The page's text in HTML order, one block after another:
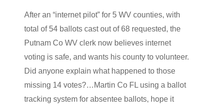
After an “internet pilot” for 5 WV counties, with
total of 54 ballots cast out of 68 requested, the
Putnam Co WV clerk now believes internet
voting is safe, and wants his county to volunteer.
Did anyone explain what happened to those
missing 14 votes?…Martin Co FL using a ballot
tracking system for absentee ballots, hope it